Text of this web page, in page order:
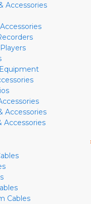
Accessories
Accessories
Accessories
Cables